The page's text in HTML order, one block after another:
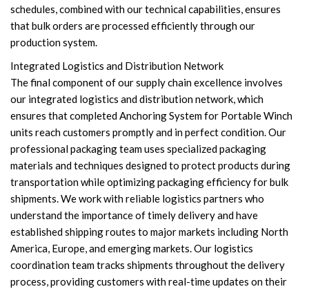
schedules, combined with our technical capabilities, ensures
that bulk orders are processed efficiently through our
production system.
Integrated Logistics and Distribution Network
The final component of our supply chain excellence involves
our integrated logistics and distribution network, which
ensures that completed Anchoring System for Portable Winch
units reach customers promptly and in perfect condition. Our
professional packaging team uses specialized packaging
materials and techniques designed to protect products during
transportation while optimizing packaging efficiency for bulk
shipments. We work with reliable logistics partners who
understand the importance of timely delivery and have
established shipping routes to major markets including North
America, Europe, and emerging markets. Our logistics
coordination team tracks shipments throughout the delivery
process, providing customers with real-time updates on their